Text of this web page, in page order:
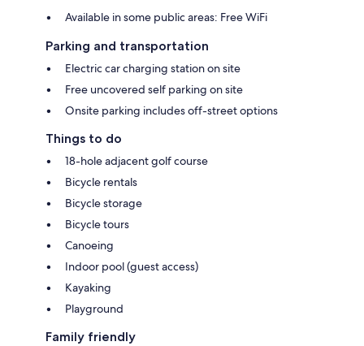
Available in some public areas: Free WiFi
Parking and transportation
Electric car charging station on site
Free uncovered self parking on site
Onsite parking includes off-street options
Things to do
18-hole adjacent golf course
Bicycle rentals
Bicycle storage
Bicycle tours
Canoeing
Indoor pool (guest access)
Kayaking
Playground
Family friendly